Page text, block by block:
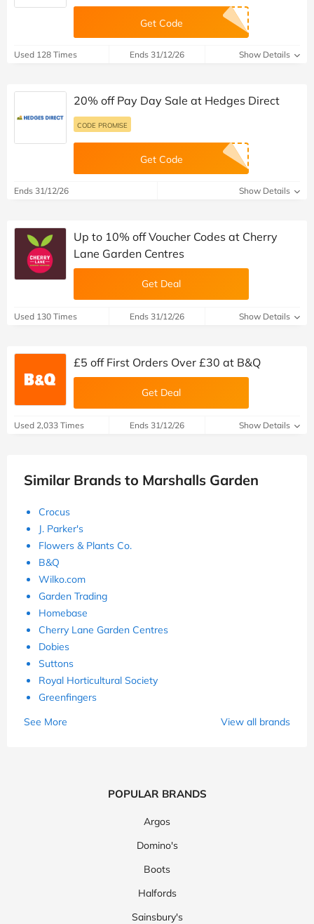
Get Code
Used 128 Times Ends 31/12/26 Show Details
20% off Pay Day Sale at Hedges Direct
CODE PROMISE
Get Code
Ends 31/12/26 Show Details
Up to 10% off Voucher Codes at Cherry
Lane Garden Centres
Get Deal
Used 130 Times Ends 31/12/26 Show Details
£5 off First Orders Over £30 at B&Q
Get Deal
Used 2,033 Times Ends 31/12/26 Show Details
Similar Brands to Marshalls Garden
Crocus
J. Parker's
Flowers & Plants Co.
B&Q
Wilko.com
Garden Trading
Homebase
Cherry Lane Garden Centres
Dobies
Suttons
Royal Horticultural Society
Greenfingers
See More
View all brands
POPULAR BRANDS
Argos
Domino's
Boots
Halfords
Sainsbury's